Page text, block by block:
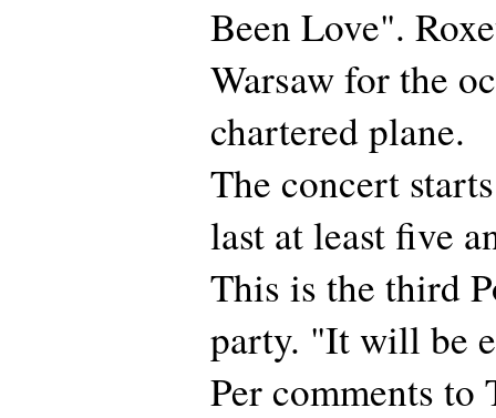
Been Love".
Warsaw for the
chartered plane.
The concert
last at least five
This is the third
party. "It will be
Per comments to